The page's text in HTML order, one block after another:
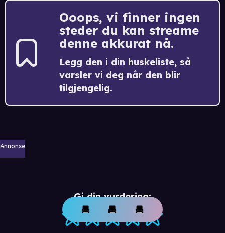
Ooops, vi finner ingen
steder du kan streame
denne akkurat nå.
Legg den i din huskeliste, så
varsler vi deg når den blir
tilgjengelig.
Annonse
Gi din vurdering: